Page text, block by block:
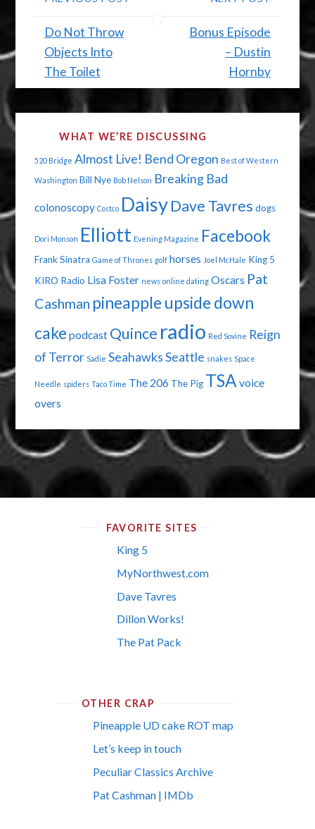
Do Not Throw
Objects Into
The Toilet
Bonus Episode
– Dustin
Hornby
WHAT WE’RE DISCUSSING
520 Bridge Almost Live! Bend Oregon Best of Western
Washington Bill Nye Bob Nelson Breaking Bad
colonoscopy Costco Daisy Dave Tavres dogs
Dori Monson Elliott Evening Magazine Facebook
Frank Sinatra Game of Thrones golf horses Joel McHale King 5
KIRO Radio Lisa Foster news online dating Oscars Pat
Cashman pineapple upside down
cake podcast Quince radio Red Sovine Reign
of Terror Sadie SeahawksSeattle snakes Space
Needle spiders Taco Time The 206 The Pig TSA voice
overs
FAVORITE SITES
King 5
MyNorthwest.com
Dave Tavres
Dillon Works!
The Pat Pack
OTHER CRAP
Pineapple UD cake ROT map
Let’s keep in touch
Peculiar Classics Archive
Pat Cashman | IMDb